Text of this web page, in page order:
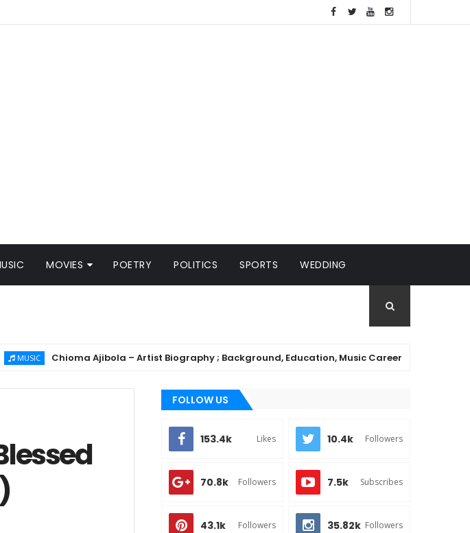
MOVIES POETRY POLITICS SPORTS WEDDING
Chioma Ajibola – Artist Biography ; Background, Education, Music Career
FOLLOW US
153.4k Likes 10.4k Followers
70.8k Followers 7.5k Subscribes
43.1k Followers 35.82k Followers